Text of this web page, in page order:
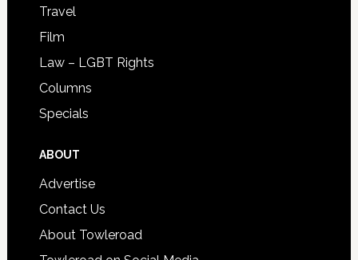
Travel
Film
Law – LGBT Rights
Columns
Specials
ABOUT
Advertise
Contact Us
About Towleroad